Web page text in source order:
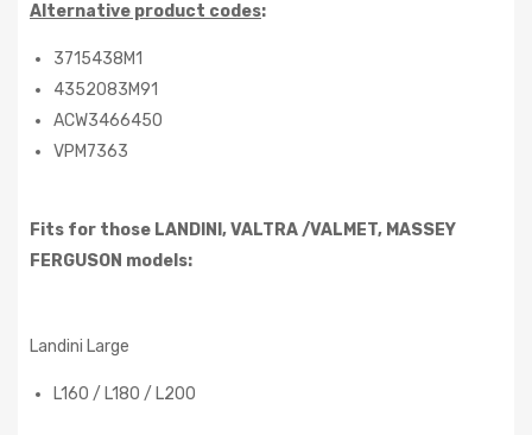
Alternative product codes:
3715438M1
4352083M91
ACW3466450
VPM7363
Fits for those LANDINI, VALTRA /VALMET, MASSEY
FERGUSON models:
Landini Large
L160 / L180 / L200